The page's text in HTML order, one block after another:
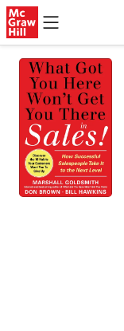
Skip to main content